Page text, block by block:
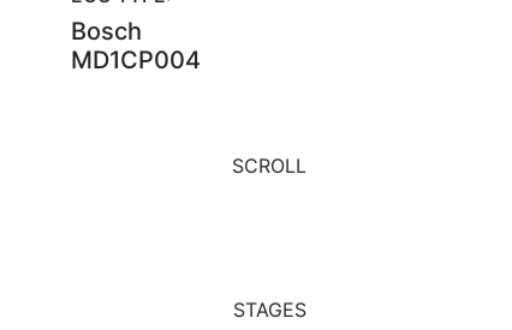
Bosch
MD1CP004
SCROLL
STAGES